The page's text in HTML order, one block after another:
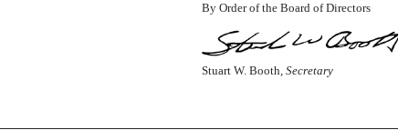
By Order of the Board of Directors
Stuart W. Booth,Secretary